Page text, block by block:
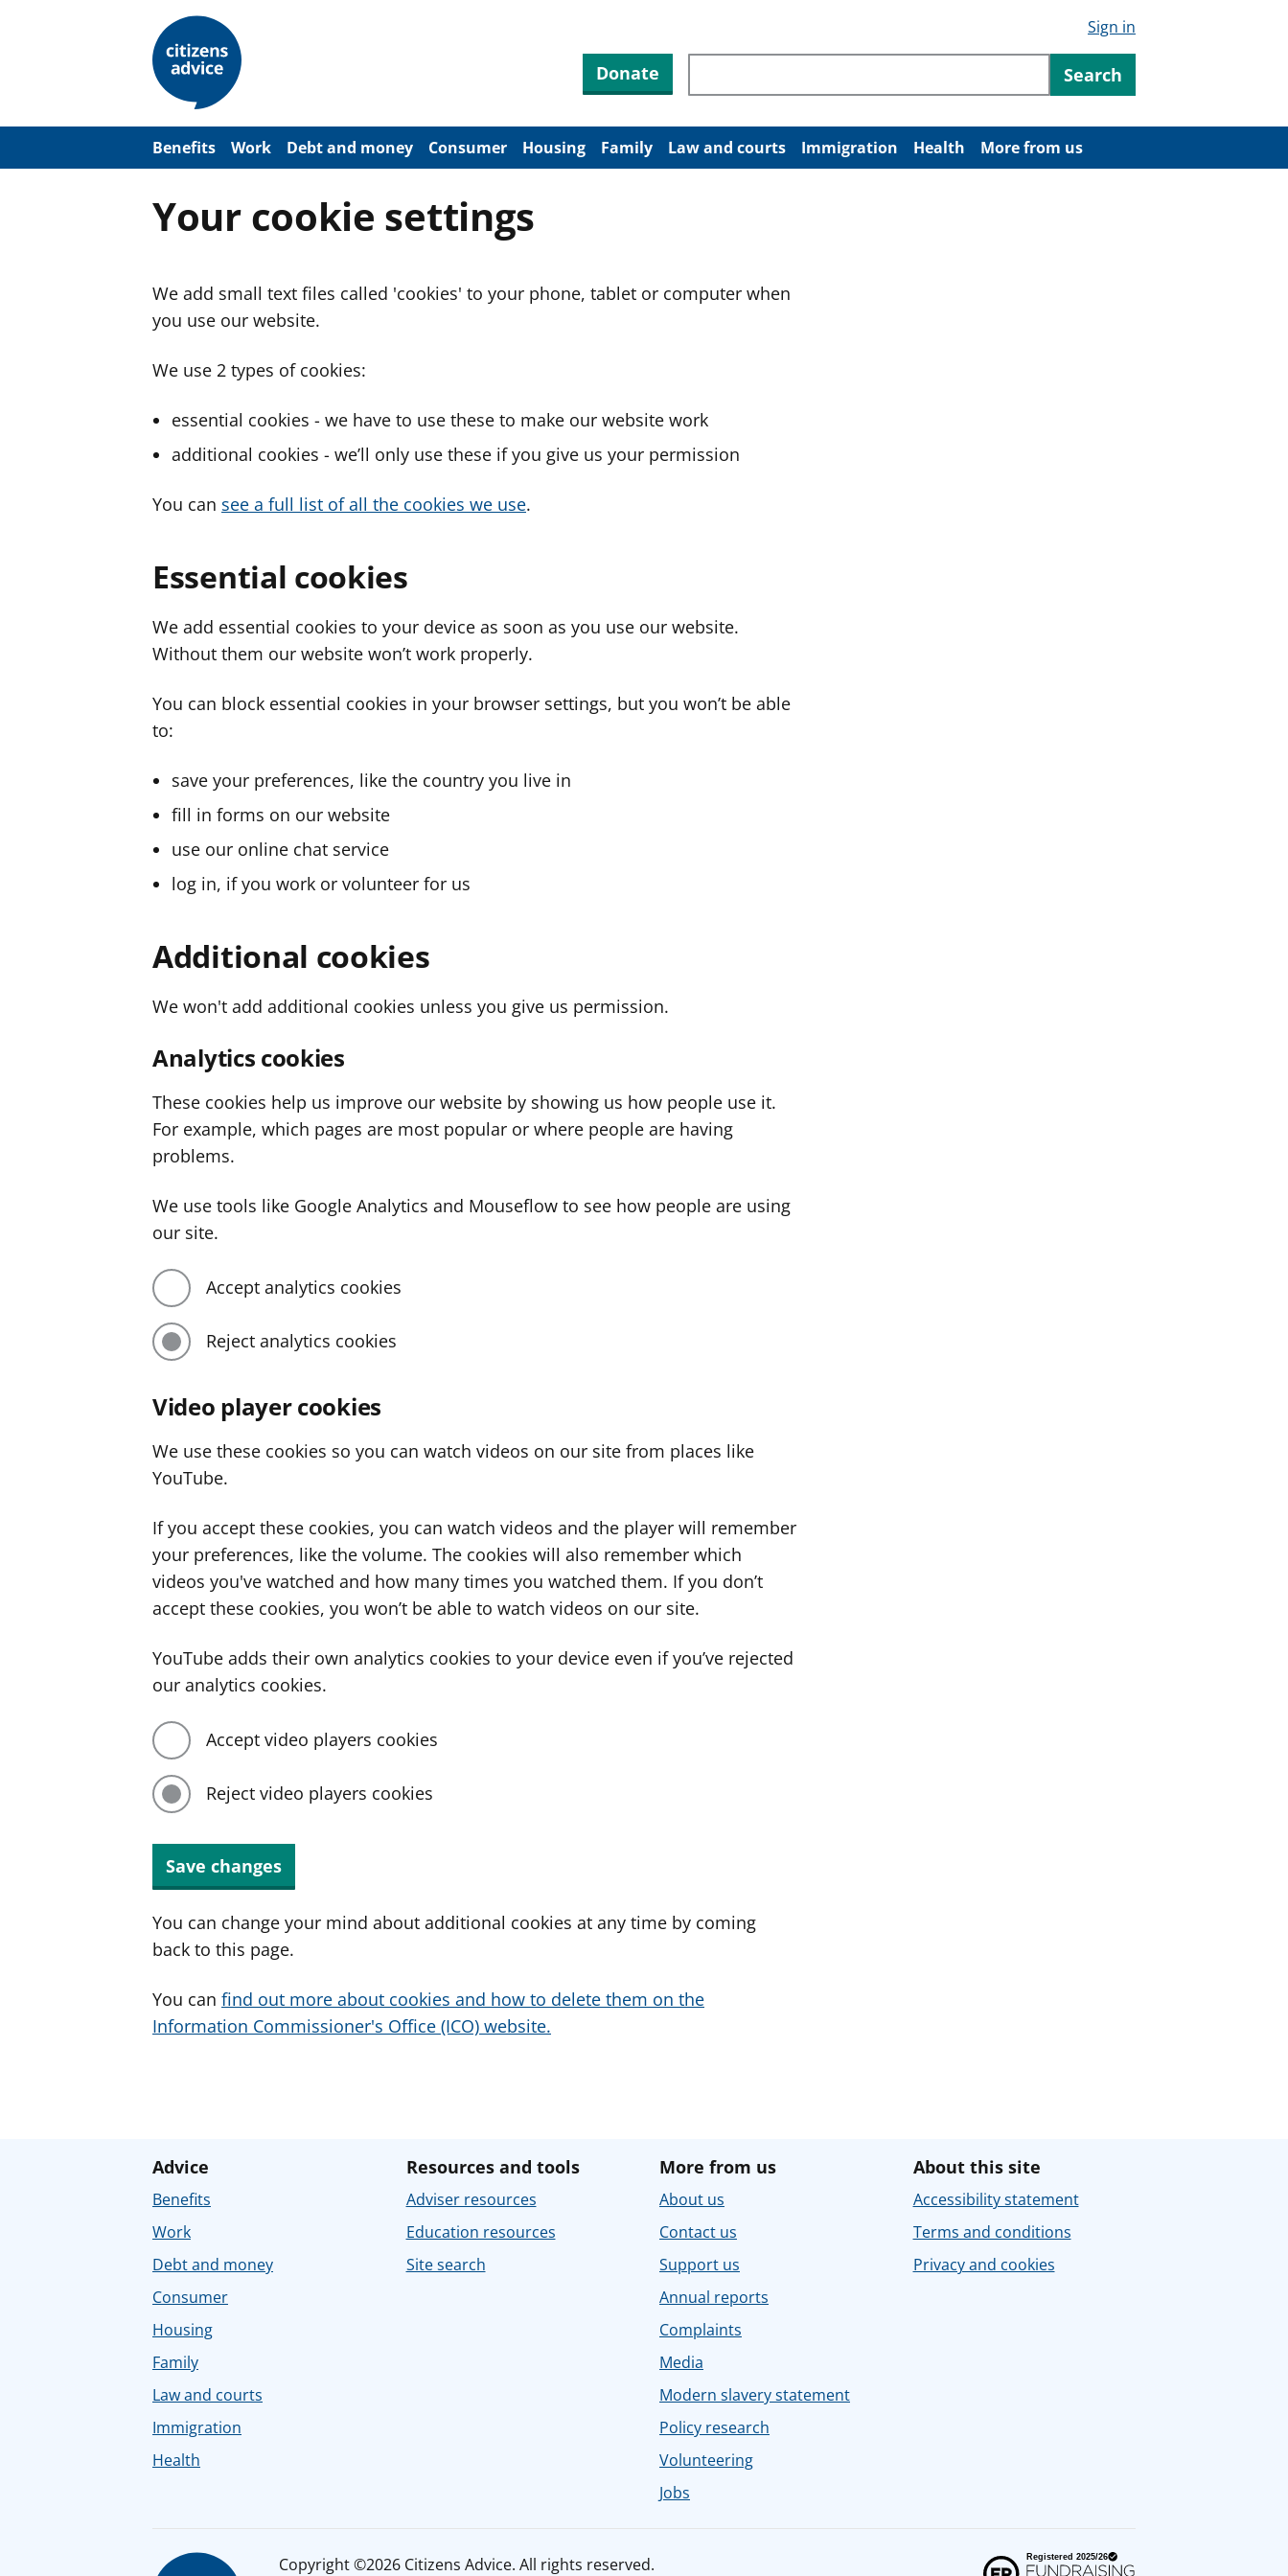
m
Sign in
Donate Search through site content
Search
Benefits Work Debt and money Consumer Housing Family Law and courts Immigration Health More from us
Your cookie settings
We add small text files called 'cookies' to your phone, tablet or computer when
you use our website.
We use 2 types of cookies:
essential cookies - we have to use these to make our website work
additional cookies - we’ll only use these if you give us your permission
You can see a full list of all the cookies we use.
Essential cookies
We add essential cookies to your device as soon as you use our website.
Without them our website won’t work properly.
You can block essential cookies in your browser settings, but you won’t be able
to:
save your preferences, like the country you live in
fill in forms on our website
use our online chat service
log in, if you work or volunteer for us
Additional cookies
We won't add additional cookies unless you give us permission.
Analytics cookies
These cookies help us improve our website by showing us how people use it.
For example, which pages are most popular or where people are having
problems.
We use tools like Google Analytics and Mouseflow to see how people are using
our site.
Accept analytics cookies
Reject analytics cookies
Video player cookies
We use these cookies so you can watch videos on our site from places like
YouTube.
If you accept these cookies, you can watch videos and the player will remember
your preferences, like the volume. The cookies will also remember which
videos you've watched and how many times you watched them. If you don’t
accept these cookies, you won’t be able to watch videos on our site.
YouTube adds their own analytics cookies to your device even if you’ve rejected
our analytics cookies.
Accept video players cookies
Reject video players cookies
Save changes
You can change your mind about additional cookies at any time by coming
back to this page.
You can find out more about cookies and how to delete them on the
Information Commissioner's Office (ICO) website.
Advice
Benefits
Work
Debt and money
Consumer
Housing
Family
Law and courts
Immigration
Health
Resources and tools
Adviser resources
Education resources
Site search
More from us
About us
Contact us
Support us
Annual reports
Complaints
Media
Modern slavery statement
Policy research
Volunteering
Jobs
About this site
Accessibility statement
Terms and conditions
Privacy and cookies
Copyright ©2026 Citizens Advice. All rights reserved.